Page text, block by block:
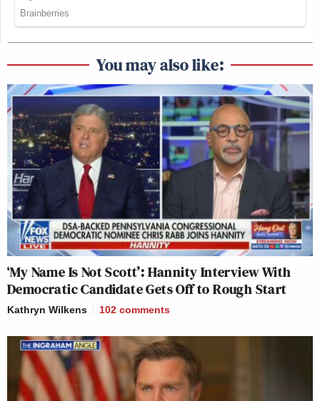
You may also like:
‘My Name Is Not Scott’: Hannity Interview With
Democratic Candidate Gets Off to Rough Start
Kathryn Wilkens 102 comments